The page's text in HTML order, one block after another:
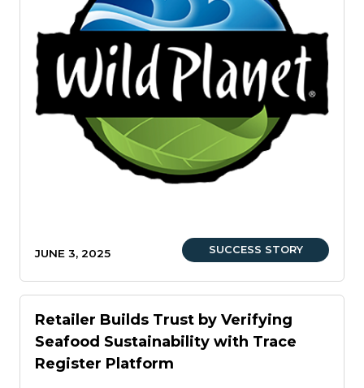
JUNE 3, 2025 SUCCESS STORY
Retailer Builds Trust by Verifying
Seafood Sustainability with Trace
Register Platform